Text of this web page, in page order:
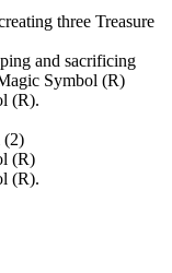
three Treasure
and sacrificing
.
.